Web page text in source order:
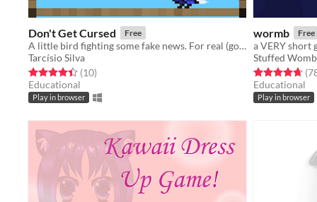
Don't Get Cursed Free
A little bird fighting some fake news. For real (got it?), that's the game!
Tarcísio Silva
Rated 4.4 out of 5 stars
(10total ratings
)
Educational
Play in browser
wormb Free
a VERY short
Stuffed
Rated 4.7 out
Educational
Play in browser